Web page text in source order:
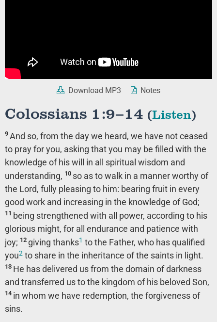
Download MP3 Notes
Colossians 1:9–14 (Listen)
9 And so, from the day we heard, we have not ceased
to pray for you, asking that you may be filled with the
knowledge of his will in all spiritual wisdom and
understanding, 10 so as to walk in a manner worthy of
the Lord, fully pleasing to him: bearing fruit in every
good work and increasing in the knowledge of God;
11 being strengthened with all power, according to his
glorious might, for all endurance and patience with
joy; 12 giving thanks1 to the Father, who has qualified
you2 to share in the inheritance of the saints in light.
13 He has delivered us from the domain of darkness
and transferred us to the kingdom of his beloved Son,
14 in whom we have redemption, the forgiveness of
sins.